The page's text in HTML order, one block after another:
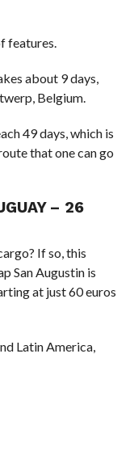
features.
about 9 days,
Belgium.
49 days, which is
that one can go
– 26
If so, this
San Augustin is
at just 60 euros
Latin America,